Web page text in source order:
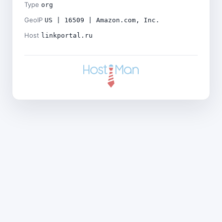
Type org
GeoIP US | 16509 | Amazon.com, Inc.
Host linkportal.ru